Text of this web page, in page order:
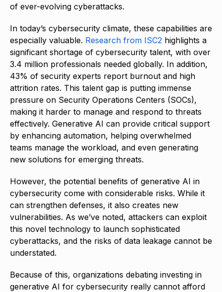
of ever-evolving cyberattacks.
In today’s cybersecurity climate, these capabilities are
especially valuable. Research from ISC2 highlights a
significant shortage of cybersecurity talent, with over
3.4 million professionals needed globally. In addition,
43% of security experts report burnout and high
attrition rates. This talent gap is putting immense
pressure on Security Operations Centers (SOCs),
making it harder to manage and respond to threats
effectively. Generative AI can provide critical support
by enhancing automation, helping overwhelmed
teams manage the workload, and even generating
new solutions for emerging threats.
However, the potential benefits of generative AI in
cybersecurity come with considerable risks. While it
can strengthen defenses, it also creates new
vulnerabilities. As we’ve noted, attackers can exploit
this novel technology to launch sophisticated
cyberattacks, and the risks of data leakage cannot be
understated.
Because of this, organizations debating investing in
generative AI for cybersecurity really cannot afford